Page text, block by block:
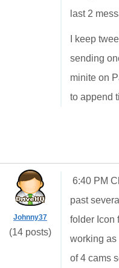
last 2
I keep
sending
minite on
to append
Johnny37
(14 posts)
6:40 PM
past
folder Icon
working as
of 4 cams